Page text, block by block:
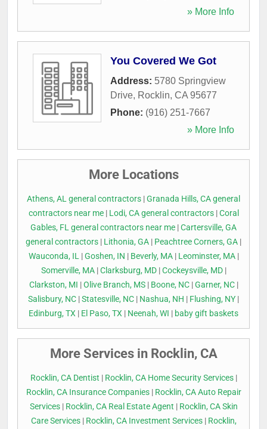
» More Info
You Covered We Got
Address: 5780 Springview
Drive, Rocklin, CA 95677
Phone: (916) 251-7667
» More Info
More Locations
Athens, AL general contractors |Granada Hills, CA general
contractors near me| Lodi, CA general contractors|Coral
Gables, FL general contractors near me |Cartersville, GA
general contractors | Lithonia, GA | Peachtree Corners, GA |
Wauconda, IL|Goshen, IN | Beverly, MA| Leominster, MA|
Somerville, MA|Clarksburg, MD|Cockeysville, MD|
Clarkston, MI |Olive Branch, MS| Boone, NC|Garner, NC|
Salisbury, NC |Statesville, NC | Nashua, NH | Flushing, NY |
Edinburg, TX | El Paso, TX | Neenah, WI | baby gift baskets
More Services in Rocklin, CA
Rocklin, CA Dentist | Rocklin, CA Home Security Services|
Rocklin, CA Insurance Companies| Rocklin, CA Auto Repair
Services| Rocklin, CA Real Estate Agent | Rocklin, CA Skin
Care Services| Rocklin, CA Investment Services| Rocklin,